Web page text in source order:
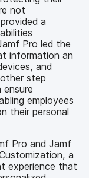
not
a
Pro led the
information an
and
step
employees
their personal
Pro and Jamf
a
experience that